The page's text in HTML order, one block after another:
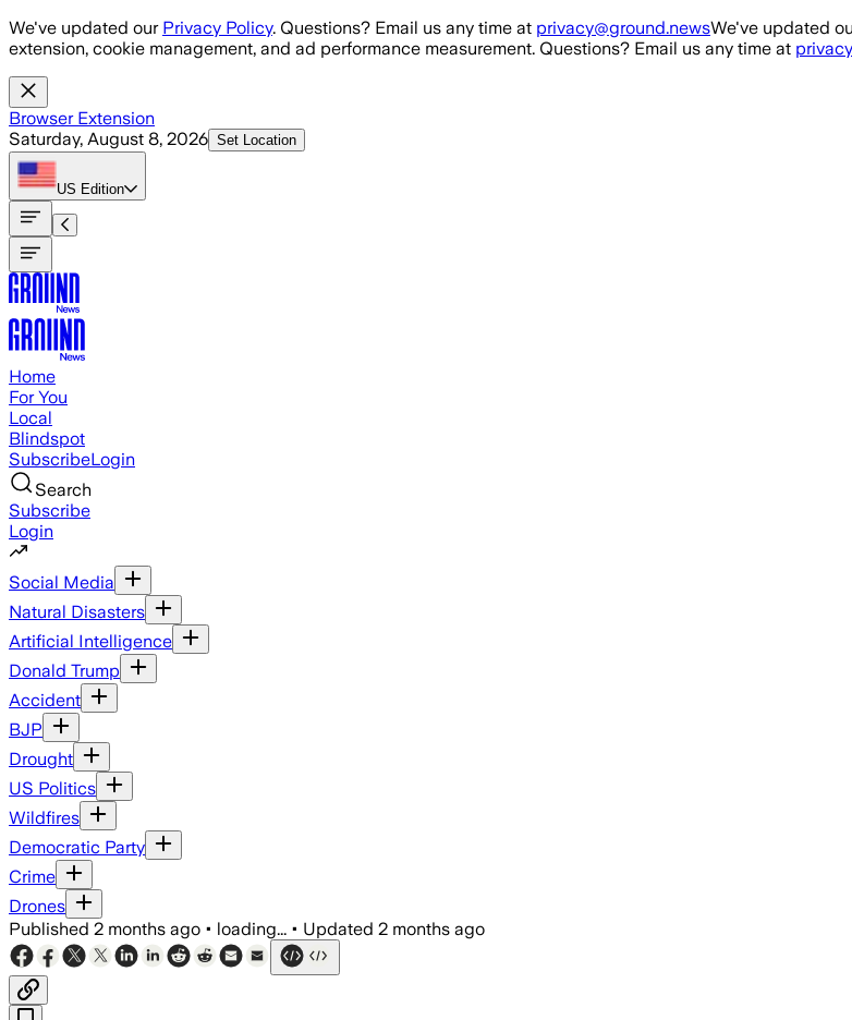
Skip to main content
We've updated our Privacy Policy. Questions? Email us any time at privacy@ground.newsWe've updated
extension, cookie management, and ad performance measurement. Questions? Email us any time at
Browser Extension
Saturday, August 8, 2026 Set Location
US Edition
Home
For You
Local
Blindspot
SubscribeLogin
Search
Subscribe
Login
Social Media
Natural Disasters
Artificial Intelligence
Donald Trump
Accident
BJP
Drought
US Politics
Wildfires
Democratic Party
Crime
Drones
Published 2 months ago • loading... • Updated 2 months ago